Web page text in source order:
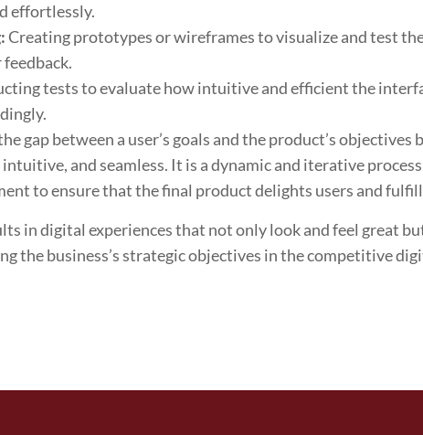
effortlessly.
Creating prototypes or wireframes to visualize and test
tests to evaluate how intuitive and efficient the
gap between a user’s goals and the product’s
and seamless. It is a dynamic and iterative
to ensure that the final product delights users and
in digital experiences that not only look and feel great
the business’s strategic objectives in the competitive